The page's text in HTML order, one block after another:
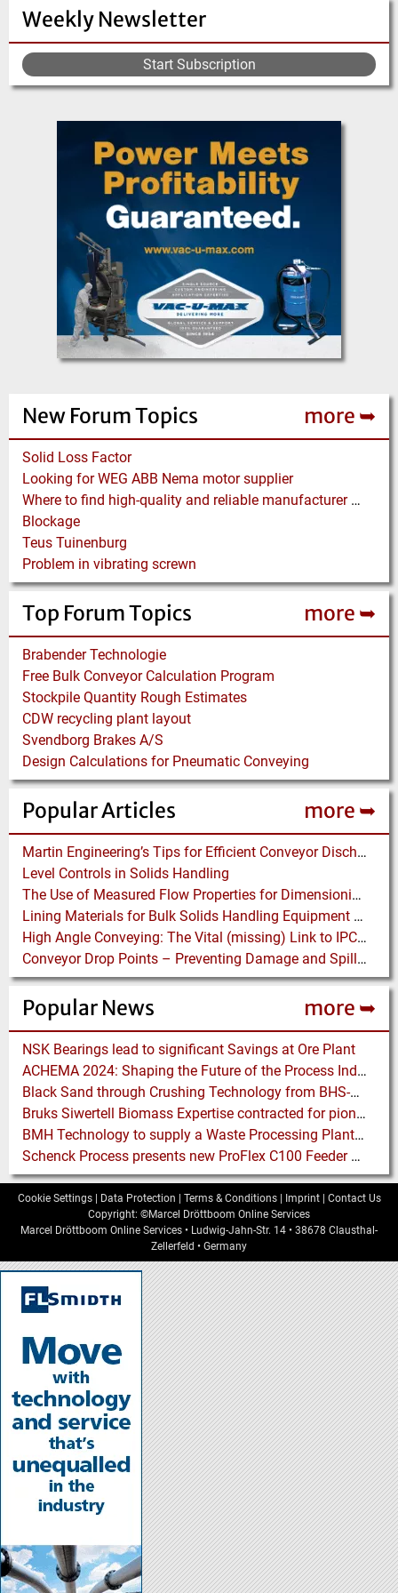
Weekly Newsletter
Start Subscription
New Forum Topics more ➥
Solid Loss Factor
Looking for WEG ABB Nema motor supplier
Where to find high-quality and reliable manufacturer of PVC conveyor belts?
Blockage
Teus Tuinenburg
Problem in vibrating screwn
Top Forum Topics more ➥
Brabender Technologie
Free Bulk Conveyor Calculation Program
Stockpile Quantity Rough Estimates
CDW recycling plant layout
Svendborg Brakes A/S
Design Calculations for Pneumatic Conveying
Popular Articles more ➥
Martin Engineering’s Tips for Efficient Conveyor Discharge
Level Controls in Solids Handling
The Use of Measured Flow Properties for Dimensioning the Outlet of a Mammoth Silo for Coal Storage
Lining Materials for Bulk Solids Handling Equipment – Selection of Materials for the Iron & Steel Industry – An Integrated Approach
High Angle Conveying: The Vital (missing) Link to IPCC Systems – 2017
Conveyor Drop Points – Preventing Damage and Spillage
Popular News more ➥
NSK Bearings lead to significant Savings at Ore Plant
ACHEMA 2024: Shaping the Future of the Process Industries
Black Sand through Crushing Technology from BHS-Sonthofen
Bruks Siwertell Biomass Expertise contracted for pioneering new Biocarbon Production Plant
BMH Technology to supply a Waste Processing Plant to Vietnam
Schenck Process presents new ProFlex C100 Feeder at K 2019
Cookie Settings | Data Protection | Terms & Conditions | Imprint | Contact Us
Copyright: ©Marcel Dröttboom Online Services
Marcel Dröttboom Online Services • Ludwig-Jahn-Str. 14 • 38678 Clausthal-
Zellerfeld • Germany